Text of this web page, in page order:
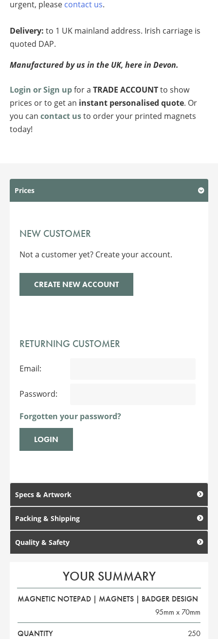
urgent, please contact us.
Delivery: to 1 UK mainland address. Irish carriage is
quoted DAP.
Manufactured by us in the UK, here in Devon.
Login or Sign upfor a TRADE ACCOUNTto show
prices or to get an instant personalised quote. Or
you can contact usto order your printed magnets
today!
Prices
NEW CUSTOMER
Not a customer yet? Create your account.
CREATE NEW ACCOUNT
RETURNING CUSTOMER
Email:
Password:
Forgotten your password?
Specs & Artwork
Packing & Shipping
Quality & Safety
YOUR SUMMARY
MAGNETIC NOTEPAD | MAGNETS | BADGER DESIGN
95mm x 70mm
QUANTITY 250